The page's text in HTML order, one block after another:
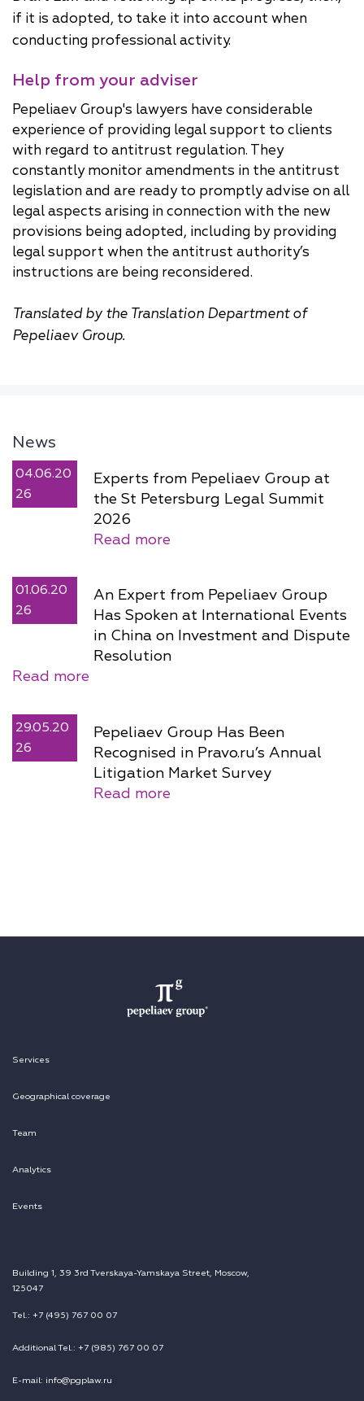
if it is adopted, to take it into account when
conducting professional activity.
Help from your adviser
Pepeliaev Group's lawyers have considerable
experience of providing legal support to clients
with regard to antitrust regulation. They
constantly monitor amendments in the antitrust
legislation and are ready to promptly advise on all
legal aspects arising in connection with the new
provisions being adopted, including by providing
legal support when the antitrust authority’s
instructions are being reconsidered.
Translated by the Translation Department of
Pepeliaev Group.
News
04.06.20
26
Experts from Pepeliaev Group at
the St Petersburg Legal Summit
2026
Read more
01.06.20
26
An Expert from Pepeliaev Group
Has Spoken at International Events
in China on Investment and Dispute
Resolution
Read more
29.05.20
26
Pepeliaev Group Has Been
Recognised in Pravo.ru’s Annual
Litigation Market Survey
Read more
Services
Geographical coverage
Team
Analytics
Events
Building 1, 39 3rd Tverskaya-Yamskaya Street, Moscow,
125047
Tel.: +7 (495) 767 00 07
Additional Tel.: +7 (985) 767 00 07
E-mail: info@pgplaw.ru